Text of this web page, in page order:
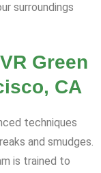
surroundings
Green
CA
techniques
and smudges.
is trained to